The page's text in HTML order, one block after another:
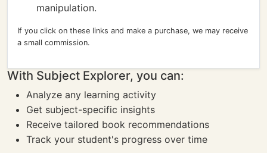
manipulation.
If you click on these links and make a purchase, we may receive
a small commission.
With Subject Explorer, you can:
Analyze any learning activity
Get subject-specific insights
Receive tailored book recommendations
Track your student's progress over time